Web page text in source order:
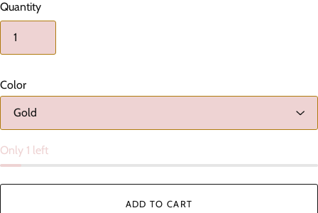
Quantity
Color
Only 1 left
ADD TO CART